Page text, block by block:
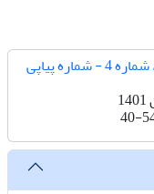
دوره 3، شماره 4 - شماره پیاپی
40-